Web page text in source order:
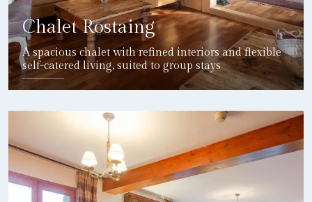
Chalet Rostaing
A spacious chalet with refined interiors and flexible
self-catered living, suited to group stays
DETAILS